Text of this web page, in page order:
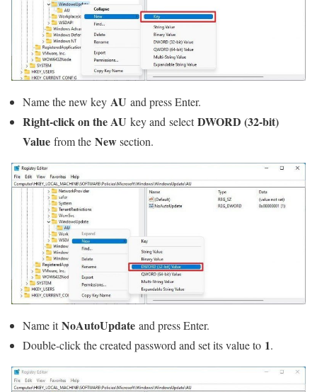
Name the new key AU and press Enter.
Right-click on the AU key and selectDWORD (32-bit)
Value from the Newsection.
Name itNoAutoUpdate and press Enter.
Double-click the created password and set its value to 1.